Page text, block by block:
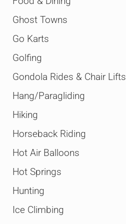
Ghost Towns
Go Karts
Golfing
Gondola Rides & Chair Lifts
Hang/Paragliding
Hiking
Horseback Riding
Hot Air Balloons
Hot Springs
Hunting
Ice Climbing